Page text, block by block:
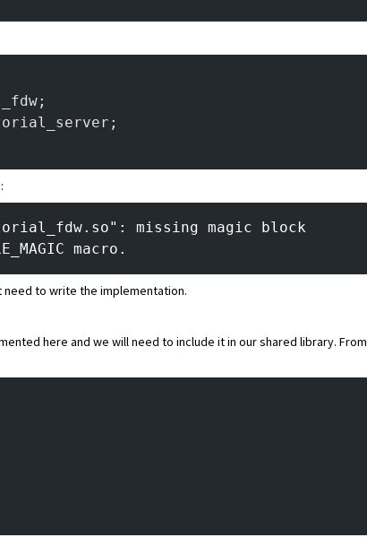
missing magic block
macro.
to write the implementation.
here and we will need to include it in our shared library. From